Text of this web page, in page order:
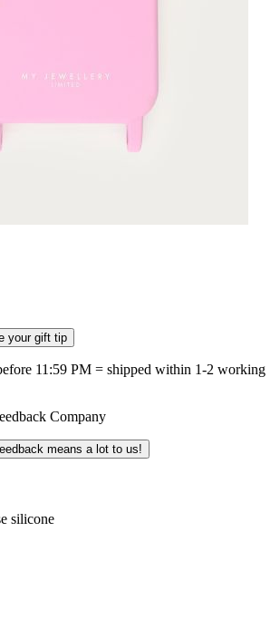
your gift tip
11:59 PM = shipped within 1-2 working
Company
means a lot to us!
silicone